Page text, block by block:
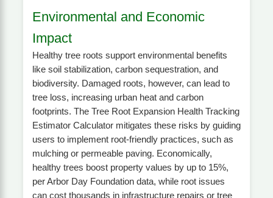
Environmental and Economic
Impact
Healthy tree roots support environmental benefits
like soil stabilization, carbon sequestration, and
biodiversity. Damaged roots, however, can lead to
tree loss, increasing urban heat and carbon
footprints. The Tree Root Expansion Health Tracking
Estimator Calculator mitigates these risks by guiding
users to implement root-friendly practices, such as
mulching or permeable paving. Economically,
healthy trees boost property values by up to 15%,
per Arbor Day Foundation data, while root issues
can cost thousands in infrastructure repairs or tree